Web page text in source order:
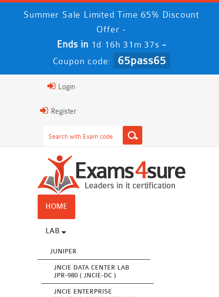
Summer Sale Limited Time 65% Discount
Offer -
Ends in 1d 16h 31m 37s -
Coupon code: 65pass65
Login
Register
HOME
LAB
JUNIPER
JNCIE DATA CENTER LAB
JPR-980 ( JNCIE-DC )
JNCIE ENTERPRISE